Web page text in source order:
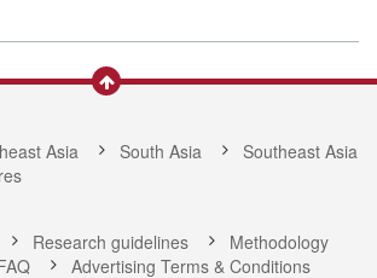
Asia South Asia
Southeast Asia
Research guidelines
Methodology
Advertising Terms & Conditions